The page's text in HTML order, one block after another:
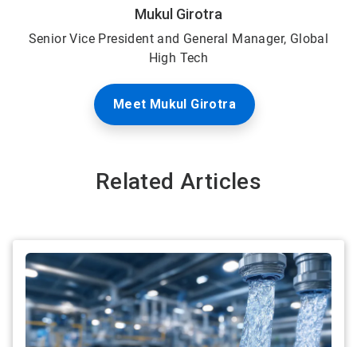
Mukul Girotra
Senior Vice President and General Manager, Global
High Tech
Meet Mukul Girotra
Related Articles